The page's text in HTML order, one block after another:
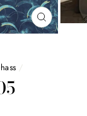
FERMER
(ESC)
/